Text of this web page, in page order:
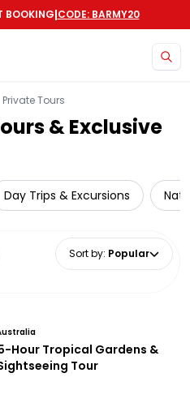
BOOKING|CODE: BARMY20
Private Tours
& Exclusive
Day Trips & Excursions
Sort by: Popular
Hour Tropical Gardens &
Tour